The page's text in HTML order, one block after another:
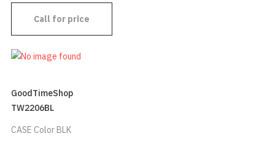
Call for price
GoodTimeShop
TW2206BL
CASE Color BLK